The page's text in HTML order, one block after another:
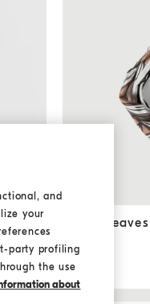
Cocoa leaves
Cocoa
€ 400,00
and
your
party profiling
the use
about